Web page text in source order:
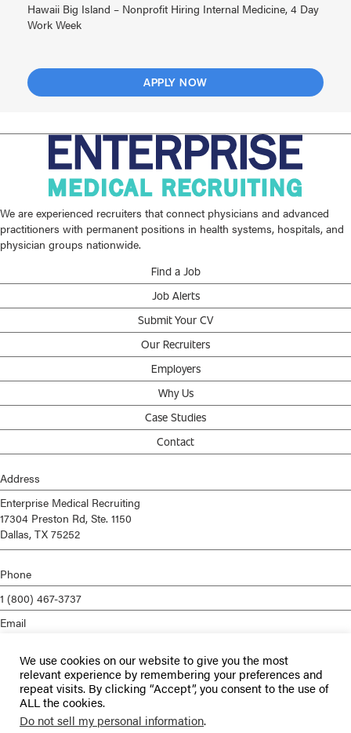
Hawaii Big Island – Nonprofit Hiring Internal Medicine, 4 Day
Work Week
APPLY NOW
We are experienced recruiters that connect physicians and advanced
practitioners with permanent positions in health systems, hospitals, and
physician groups nationwide.
Find a Job
Job Alerts
Submit Your CV
Our Recruiters
Employers
Why Us
Case Studies
Contact
Address
Enterprise Medical Recruiting
17304 Preston Rd, Ste. 1150
Dallas, TX 75252
Phone
1 (800) 467-3737
Email
Privacy Policy
Terms of Service
© 2026 Enterprise Medical Recruiting | All Rights Reserved |
We use cookies on our website to give you the most
relevant experience by remembering your preferences and
repeat visits. By clicking “Accept”, you consent to the use of
ALL the cookies.
Do not sell my personal information.